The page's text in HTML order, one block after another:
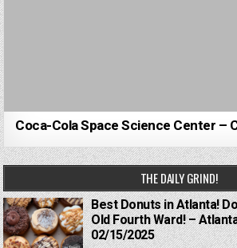
Coca-Cola Space Science Center –
THE DAILY GRIND!
Best Donuts in Atlanta!
Old Fourth Ward! –
02/15/2025